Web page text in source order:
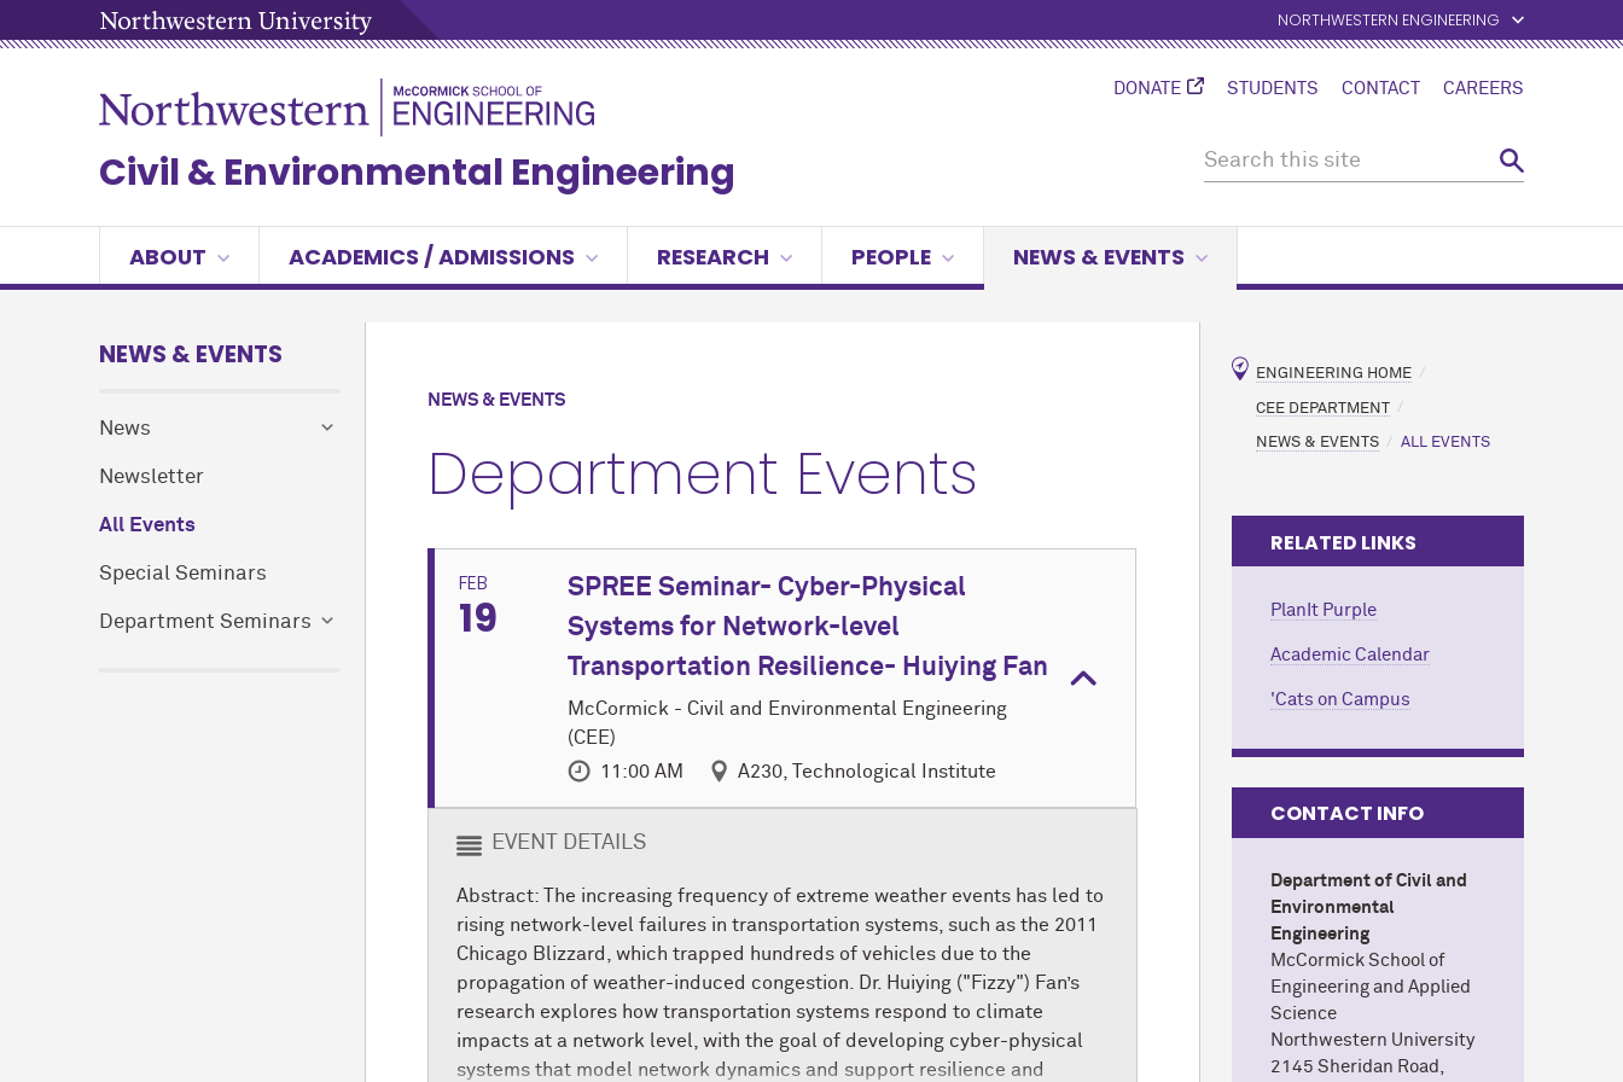
NORTHWESTERN ENGINEERING
DONATE STUDENTS CONTACT CAREERS
Civil & Environmental Engineering
ABOUT ACADEMICS / ADMISSIONS RESEARCH PEOPLE NEWS & EVENTS
NEWS & EVENTS
News
Newsletter
All Events
Special Seminars
Department Seminars
NEWS & EVENTS
Department Events
FEB
19
SPREE Seminar- Cyber-Physical
Systems for Network-level
Transportation Resilience- Huiying Fan
McCormick - Civil and Environmental Engineering
(CEE)
11:00 AM
A230, Technological Institute
EVENT DETAILS
Abstract: The increasing frequency of extreme weather events has led to
rising network-level failures in transportation systems, such as the 2011
Chicago Blizzard, which trapped hundreds of vehicles due to the
propagation of weather-induced congestion. Dr. Huiying ("Fizzy") Fan’s
research explores how transportation systems respond to climate
impacts at a network level, with the goal of developing cyber-physical
systems that model network dynamics and support resilience and
ENGINEERING HOME
CEE DEPARTMENT
NEWS & EVENTS ALL EVENTS
RELATED LINKS
PlanIt Purple
Academic Calendar
'Cats on Campus
CONTACT INFO
Department of Civil and
Environmental
Engineering
McCormick School of
Engineering and Applied
Science
Northwestern University
2145 Sheridan Road,